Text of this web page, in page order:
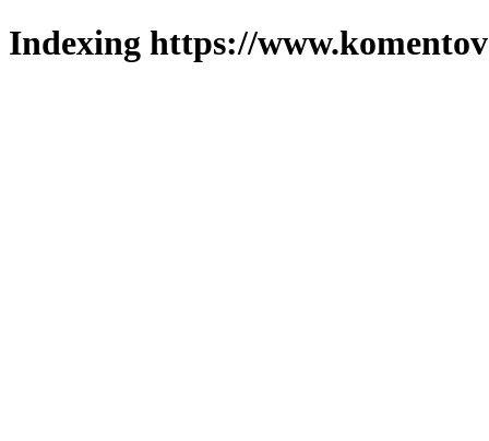
Indexing https://